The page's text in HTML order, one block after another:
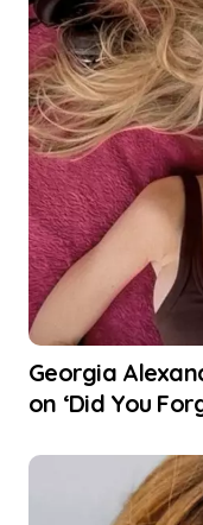
Georgia
on ‘Did You